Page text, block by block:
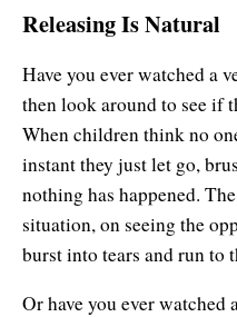
Releasing Is Natural
Have you ever watched a
then look around to see if
When children think no
instant they just let go,
nothing has happened.
situation, on seeing the
burst into tears and run to
Or have you ever